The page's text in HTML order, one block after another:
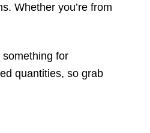
Whether you’re from
for
quantities, so grab